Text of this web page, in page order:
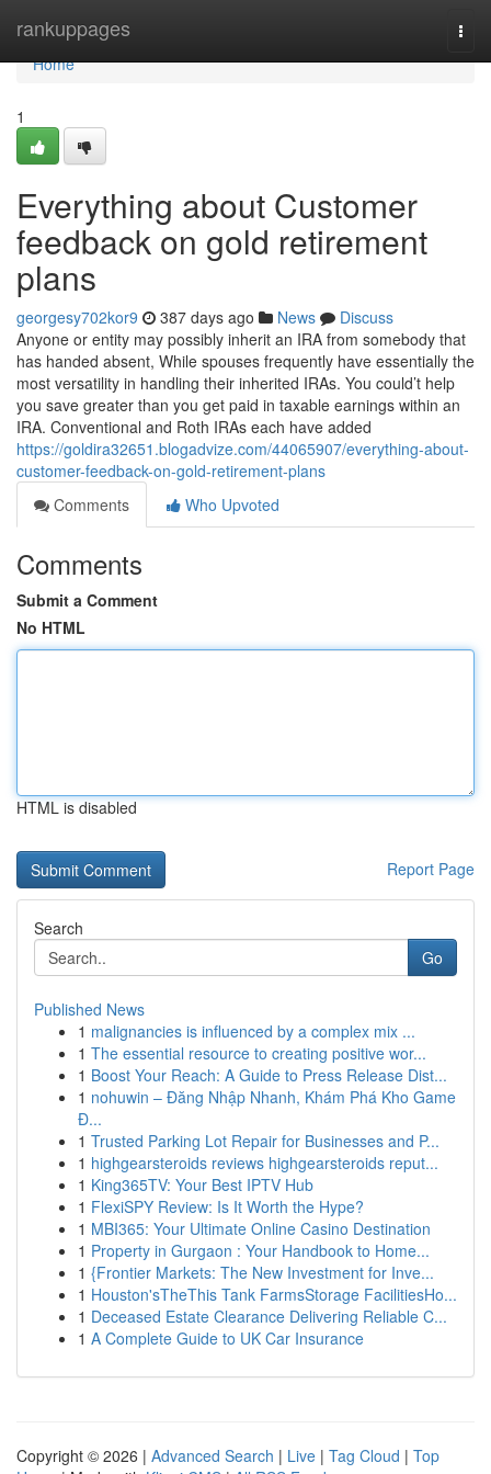
rankuppages
Home
Home
1
Everything about Customer
feedback on gold retirement
plans
georgesy702kor9 387 days ago News
Discuss
Anyone or entity may possibly inherit an IRA from somebody that
has handed absent, While spouses frequently have essentially the
most versatility in handling their inherited IRAs. You could’t help
you save greater than you get paid in taxable earnings within an
IRA. Conventional and Roth IRAs each have added
https://goldira32651.blogadvize.com/44065907/everything-about-
customer-feedback-on-gold-retirement-plans
Comments
Who Upvoted
Comments
Submit a Comment
No HTML
HTML is disabled
Report Page
Search
Go
Published News
1 malignancies is influenced by a complex mix ...
1 The essential resource to creating positive wor...
1 Boost Your Reach: A Guide to Press Release Dist...
1 nohuwin – Đăng Nhập Nhanh, Khám Phá Kho Game
Đ...
1 Trusted Parking Lot Repair for Businesses and P...
1 highgearsteroids reviews highgearsteroids reput...
1 King365TV: Your Best IPTV Hub
1 FlexiSPY Review: Is It Worth the Hype?
1 MBI365: Your Ultimate Online Casino Destination
1 Property in Gurgaon : Your Handbook to Home...
1 {Frontier Markets: The New Investment for Inve...
1 Houston'sTheThis Tank FarmsStorage FacilitiesHo...
1 Deceased Estate Clearance Delivering Reliable C...
1 A Complete Guide to UK Car Insurance
Copyright © 2026 | Advanced Search | Live | Tag Cloud | Top